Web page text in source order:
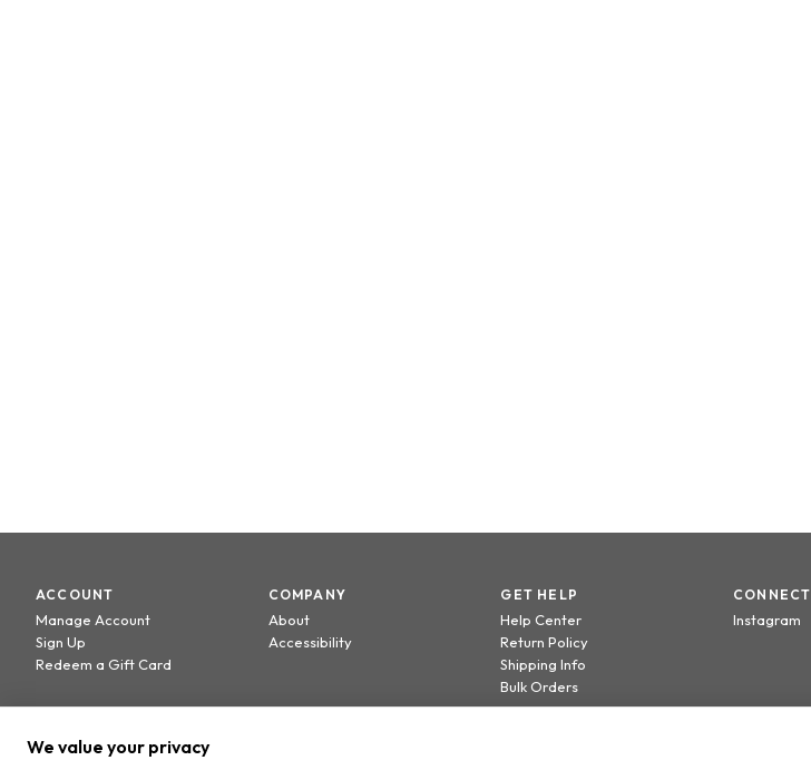
ACCOUNT
Manage Account
Sign Up
Redeem a Gift Card
COMPANY
About
Accessibility
GET HELP
Help Center
Return Policy
Shipping Info
Bulk Orders
CONNECT
Instagram
We value your privacy